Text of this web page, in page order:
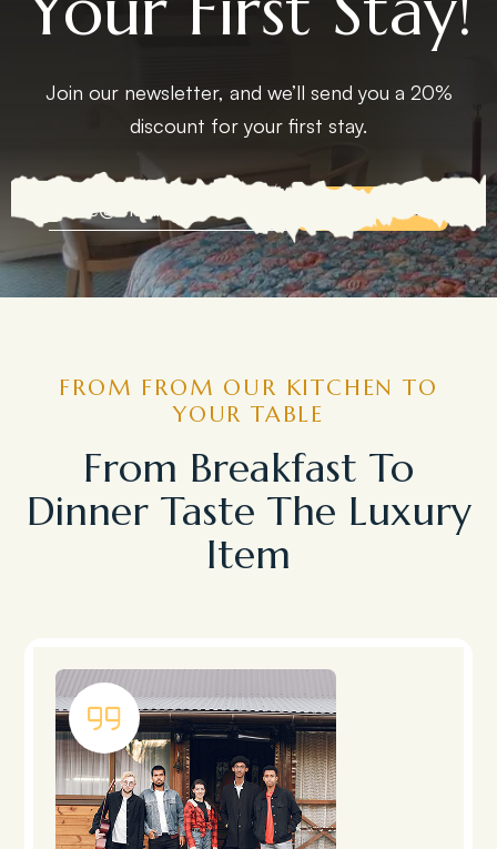
Join our newsletter, and we’ll send you a 20%
discount for your first stay.
EXPLORE MORE
FROM FROM OUR KITCHEN TO
YOUR TABLE
From Breakfast To
Dinner Taste The Luxury
Item